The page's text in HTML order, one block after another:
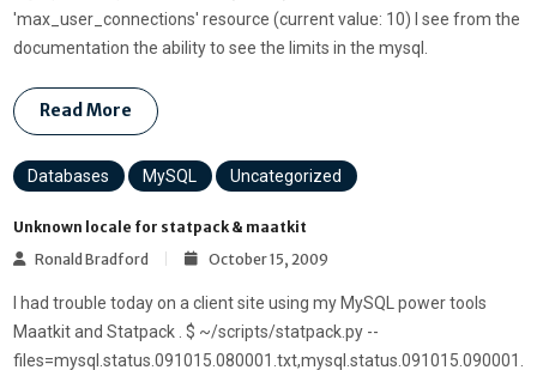
'max_user_connections' resource (current value: 10) I see from the
documentation the ability to see the limits in the mysql.
Read More
Databases MySQL Uncategorized
Unknown locale for statpack & maatkit
Ronald Bradford
October 15, 2009
I had trouble today on a client site using my MySQL power tools
Maatkit and Statpack . $ ~/scripts/statpack.py --
files=mysql.status.091015.080001.txt,mysql.status.091015.090001.